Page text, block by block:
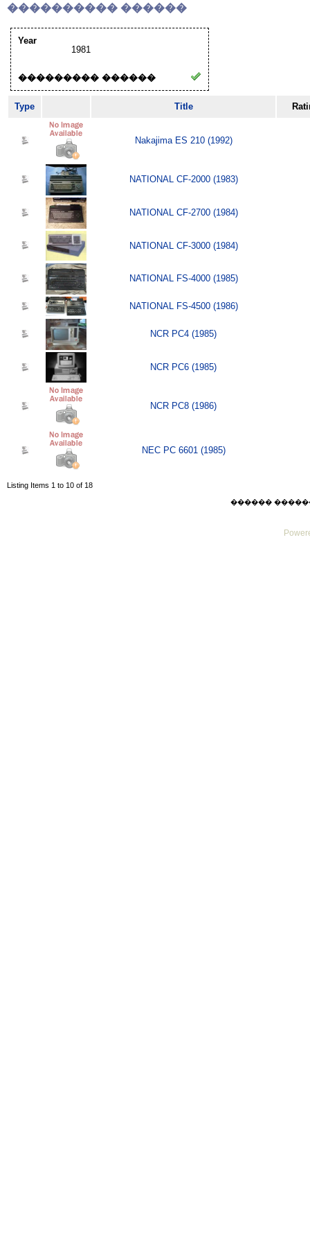
���������� ������
Year
1981
��������� ������
Type Title
Nakajima ES 210 (1992)
NATIONAL CF-2000 (1983)
NATIONAL CF-2700 (1984)
NATIONAL CF-3000 (1984)
NATIONAL FS-4000 (1985)
NATIONAL FS-4500 (1986)
NCR PC4 (1985)
NCR PC6 (1985)
NCR PC8 (1986)
NEC PC 6601 (1985)
Listing Items 1 to 10 of 18
������ ������